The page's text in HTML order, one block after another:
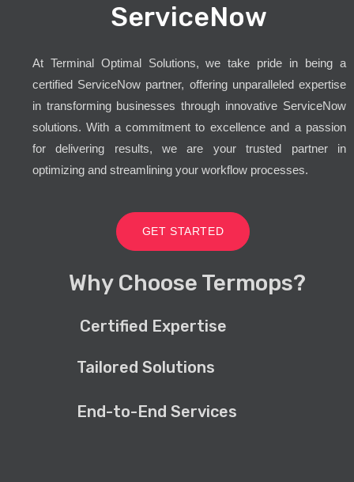
ServiceNow
At Terminal Optimal Solutions, we take pride in being a
certified ServiceNow partner, offering unparalleled expertise
in transforming businesses through innovative ServiceNow
solutions. With a commitment to excellence and a passion
for delivering results, we are your trusted partner in
optimizing and streamlining your workflow processes.
GET STARTED
Why Choose Termops?
Certified Expertise
Tailored Solutions
End-to-End Services